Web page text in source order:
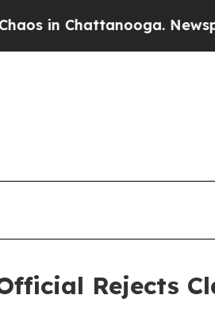
in Chattanooga.
Rejects